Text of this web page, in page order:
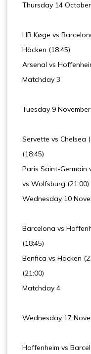
Thursday 14 October
HB Køge vs
Häcken (18:45)
Arsenal vs
Matchday 3
Tuesday 9 November
Servette vs Chelsea
(18:45)
Paris Saint-Germain
vs Wolfsburg (21:00)
Wednesday 10
Barcelona vs
(18:45)
Benfica vs Häcken
(21:00)
Matchday 4
Wednesday 17
Hoffenheim vs